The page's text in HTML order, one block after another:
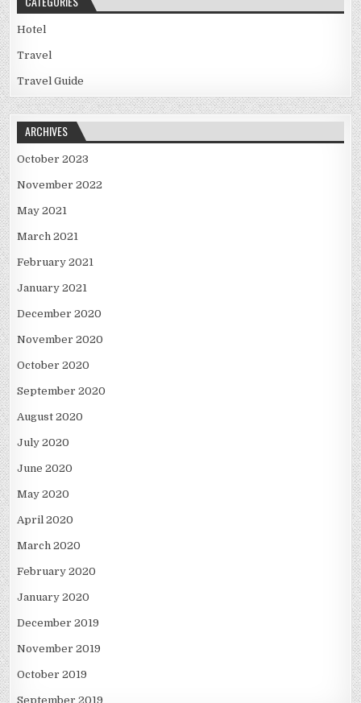
Hotel
Travel
Travel Guide
ARCHIVES
October 2023
November 2022
May 2021
March 2021
February 2021
January 2021
December 2020
November 2020
October 2020
September 2020
August 2020
July 2020
June 2020
May 2020
April 2020
March 2020
February 2020
January 2020
December 2019
November 2019
October 2019
September 2019